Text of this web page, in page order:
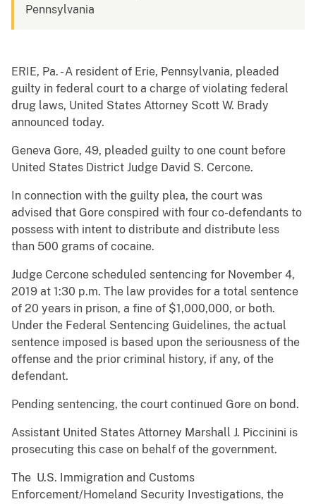
Pennsylvania
ERIE, Pa. - A resident of Erie, Pennsylvania, pleaded
guilty in federal court to a charge of violating federal
drug laws, United States Attorney Scott W. Brady
announced today.
Geneva Gore, 49, pleaded guilty to one count before
United States District Judge David S. Cercone.
In connection with the guilty plea, the court was
advised that Gore conspired with four co-defendants to
possess with intent to distribute and distribute less
than 500 grams of cocaine.
Judge Cercone scheduled sentencing for November 4,
2019 at 1:30 p.m. The law provides for a total sentence
of 20 years in prison, a fine of $1,000,000, or both.
Under the Federal Sentencing Guidelines, the actual
sentence imposed is based upon the seriousness of the
offense and the prior criminal history, if any, of the
defendant.
Pending sentencing, the court continued Gore on bond.
Assistant United States Attorney Marshall J. Piccinini is
prosecuting this case on behalf of the government.
The U.S. Immigration and Customs
Enforcement/Homeland Security Investigations, the